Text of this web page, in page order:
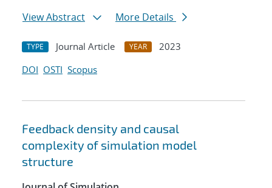
View Abstract
More Details
TYPE Journal Article YEAR
2023
DOI OSTI Scopus
Feedback density and causal
complexity of simulation model
structure